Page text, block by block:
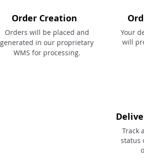
Order Creation
Orders will be placed and
generated in our proprietary
WMS for processing.
Your
will
Track
status